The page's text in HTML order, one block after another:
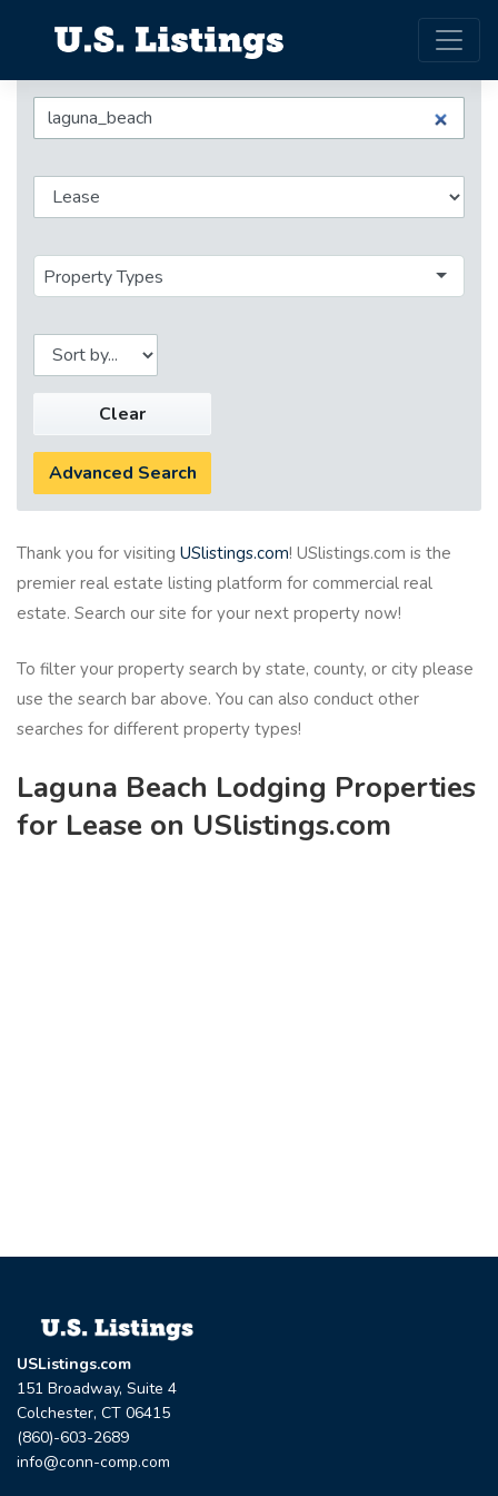
Property Types
Clear
Advanced Search
Thank you for visiting USlistings.com! USlistings.com is the
premier real estate listing platform for commercial real
estate. Search our site for your next property now!
To filter your property search by state, county, or city please
use the search bar above. You can also conduct other
searches for different property types!
Laguna Beach Lodging Properties
for Lease on USlistings.com
USListings.com
151 Broadway, Suite 4
Colchester, CT 06415
(860)-603-2689
info@conn-comp.com